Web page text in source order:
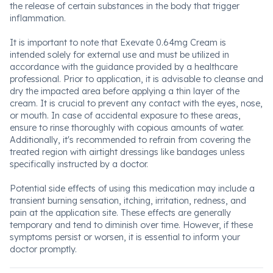
the release of certain substances in the body that trigger
inflammation.
It is important to note that Exevate 0.64mg Cream is
intended solely for external use and must be utilized in
accordance with the guidance provided by a healthcare
professional. Prior to application, it is advisable to cleanse and
dry the impacted area before applying a thin layer of the
cream. It is crucial to prevent any contact with the eyes, nose,
or mouth. In case of accidental exposure to these areas,
ensure to rinse thoroughly with copious amounts of water.
Additionally, it's recommended to refrain from covering the
treated region with airtight dressings like bandages unless
specifically instructed by a doctor.
Potential side effects of using this medication may include a
transient burning sensation, itching, irritation, redness, and
pain at the application site. These effects are generally
temporary and tend to diminish over time. However, if these
symptoms persist or worsen, it is essential to inform your
doctor promptly.